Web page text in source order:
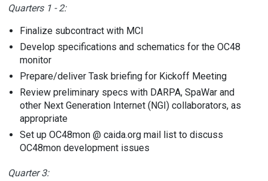
Quarters 1 - 2:
Finalize subcontract with MCI
Develop specifications and schematics for the OC48
monitor
Prepare/deliver Task briefing for Kickoff Meeting
Review preliminary specs with DARPA, SpaWar and
other Next Generation Internet (NGI) collaborators, as
appropriate
Set up OC48mon @ caida.org mail list to discuss
OC48mon development issues
Quarter 3: